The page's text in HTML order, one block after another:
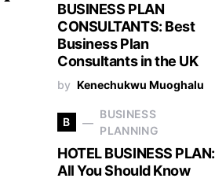
BUSINESS PLAN
CONSULTANTS: Best
Business Plan
Consultants in the UK
by Kenechukwu Muoghalu
B
BUSINESS
PLANNING
HOTEL BUSINESS PLAN:
All You Should Know